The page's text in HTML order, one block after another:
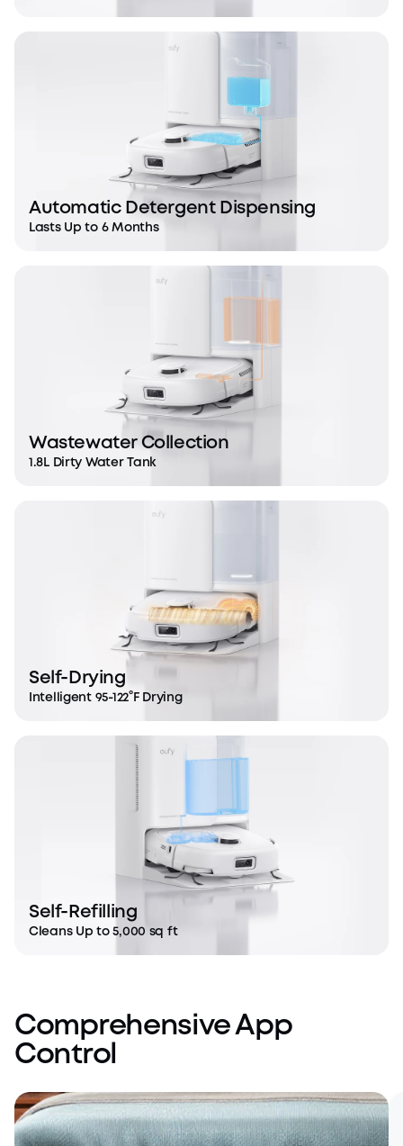
Automatic Detergent Dispensing
Lasts Up to 6 Months
Wastewater Collection
1.8L Dirty Water Tank
Self-Drying
Intelligent 95-122°F Drying
Self-Refilling
Cleans Up to 5,000 sq ft
Comprehensive App
Control